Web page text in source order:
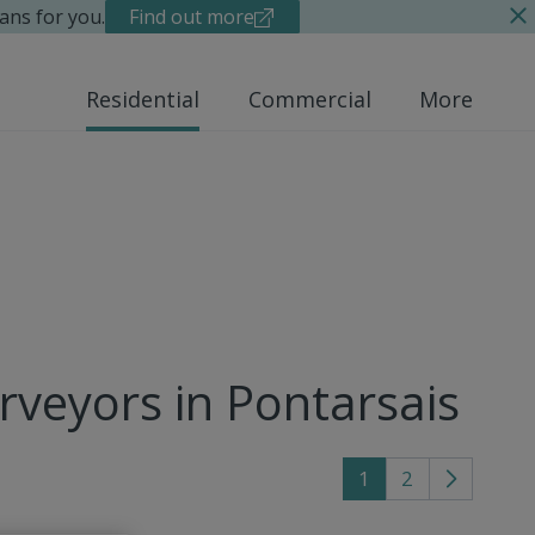
for you. Find out more
Residential Commercial More
in Pontarsais
1 2
Go